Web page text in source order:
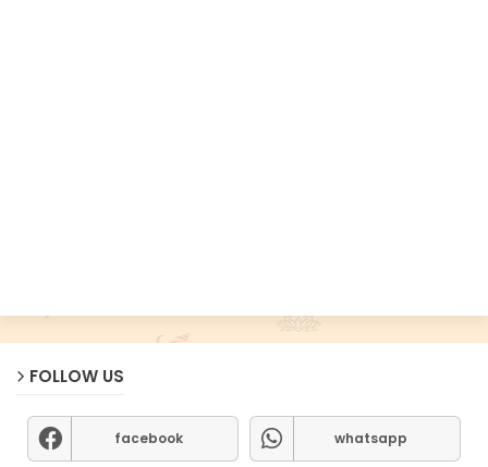
FOLLOW US
facebook whatsapp